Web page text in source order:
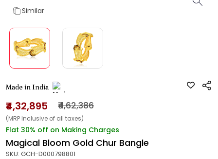
Similar
Made in India
₹4,32,895 ₹4,62,386
(MRP Inclusive of all taxes)
Flat 30% off on Making Charges
Magical Bloom Gold Chur Bangle
SKU: GCH-D000798801